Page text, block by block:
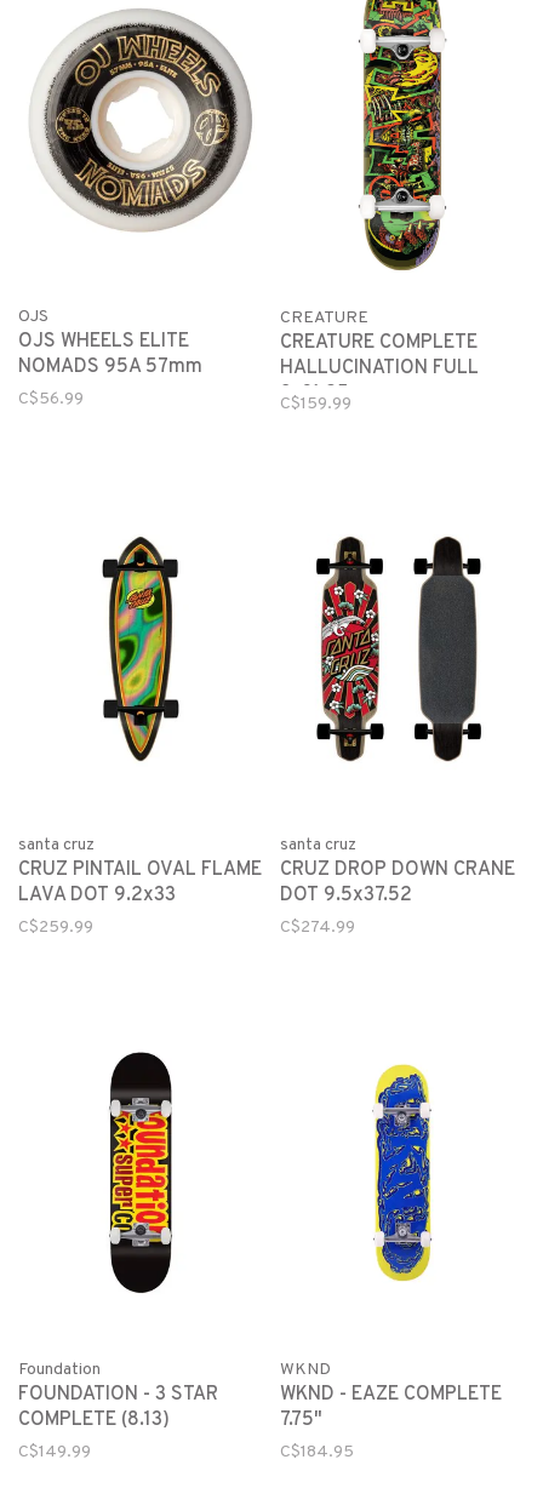
OJS
OJS WHEELS ELITE
NOMADS 95A 57mm
C$56.99
CREATURE
CREATURE COMPLETE
HALLUCINATION FULL
8x31.25
C$159.99
santa cruz
CRUZ PINTAIL OVAL FLAME
LAVA DOT 9.2x33
C$259.99
santa cruz
CRUZ DROP DOWN CRANE
DOT 9.5x37.52
C$274.99
Foundation
FOUNDATION - 3 STAR
COMPLETE (8.13)
C$149.99
WKND
WKND - EAZE COMPLETE
7.75"
C$184.95